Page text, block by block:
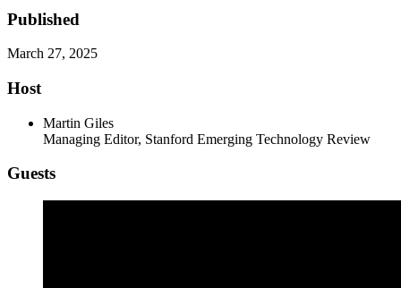
Published
March 27, 2025
Host
Martin Giles
Managing Editor, Stanford Emerging Technology Review
Guests